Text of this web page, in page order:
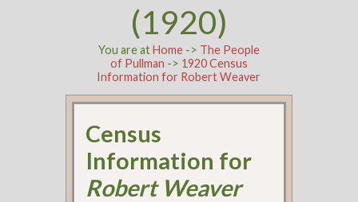
(1920)
You are atHome-> The People
of Pullman -> 1920 Census
Information for Robert Weaver
Census
Information for
Robert Weaver